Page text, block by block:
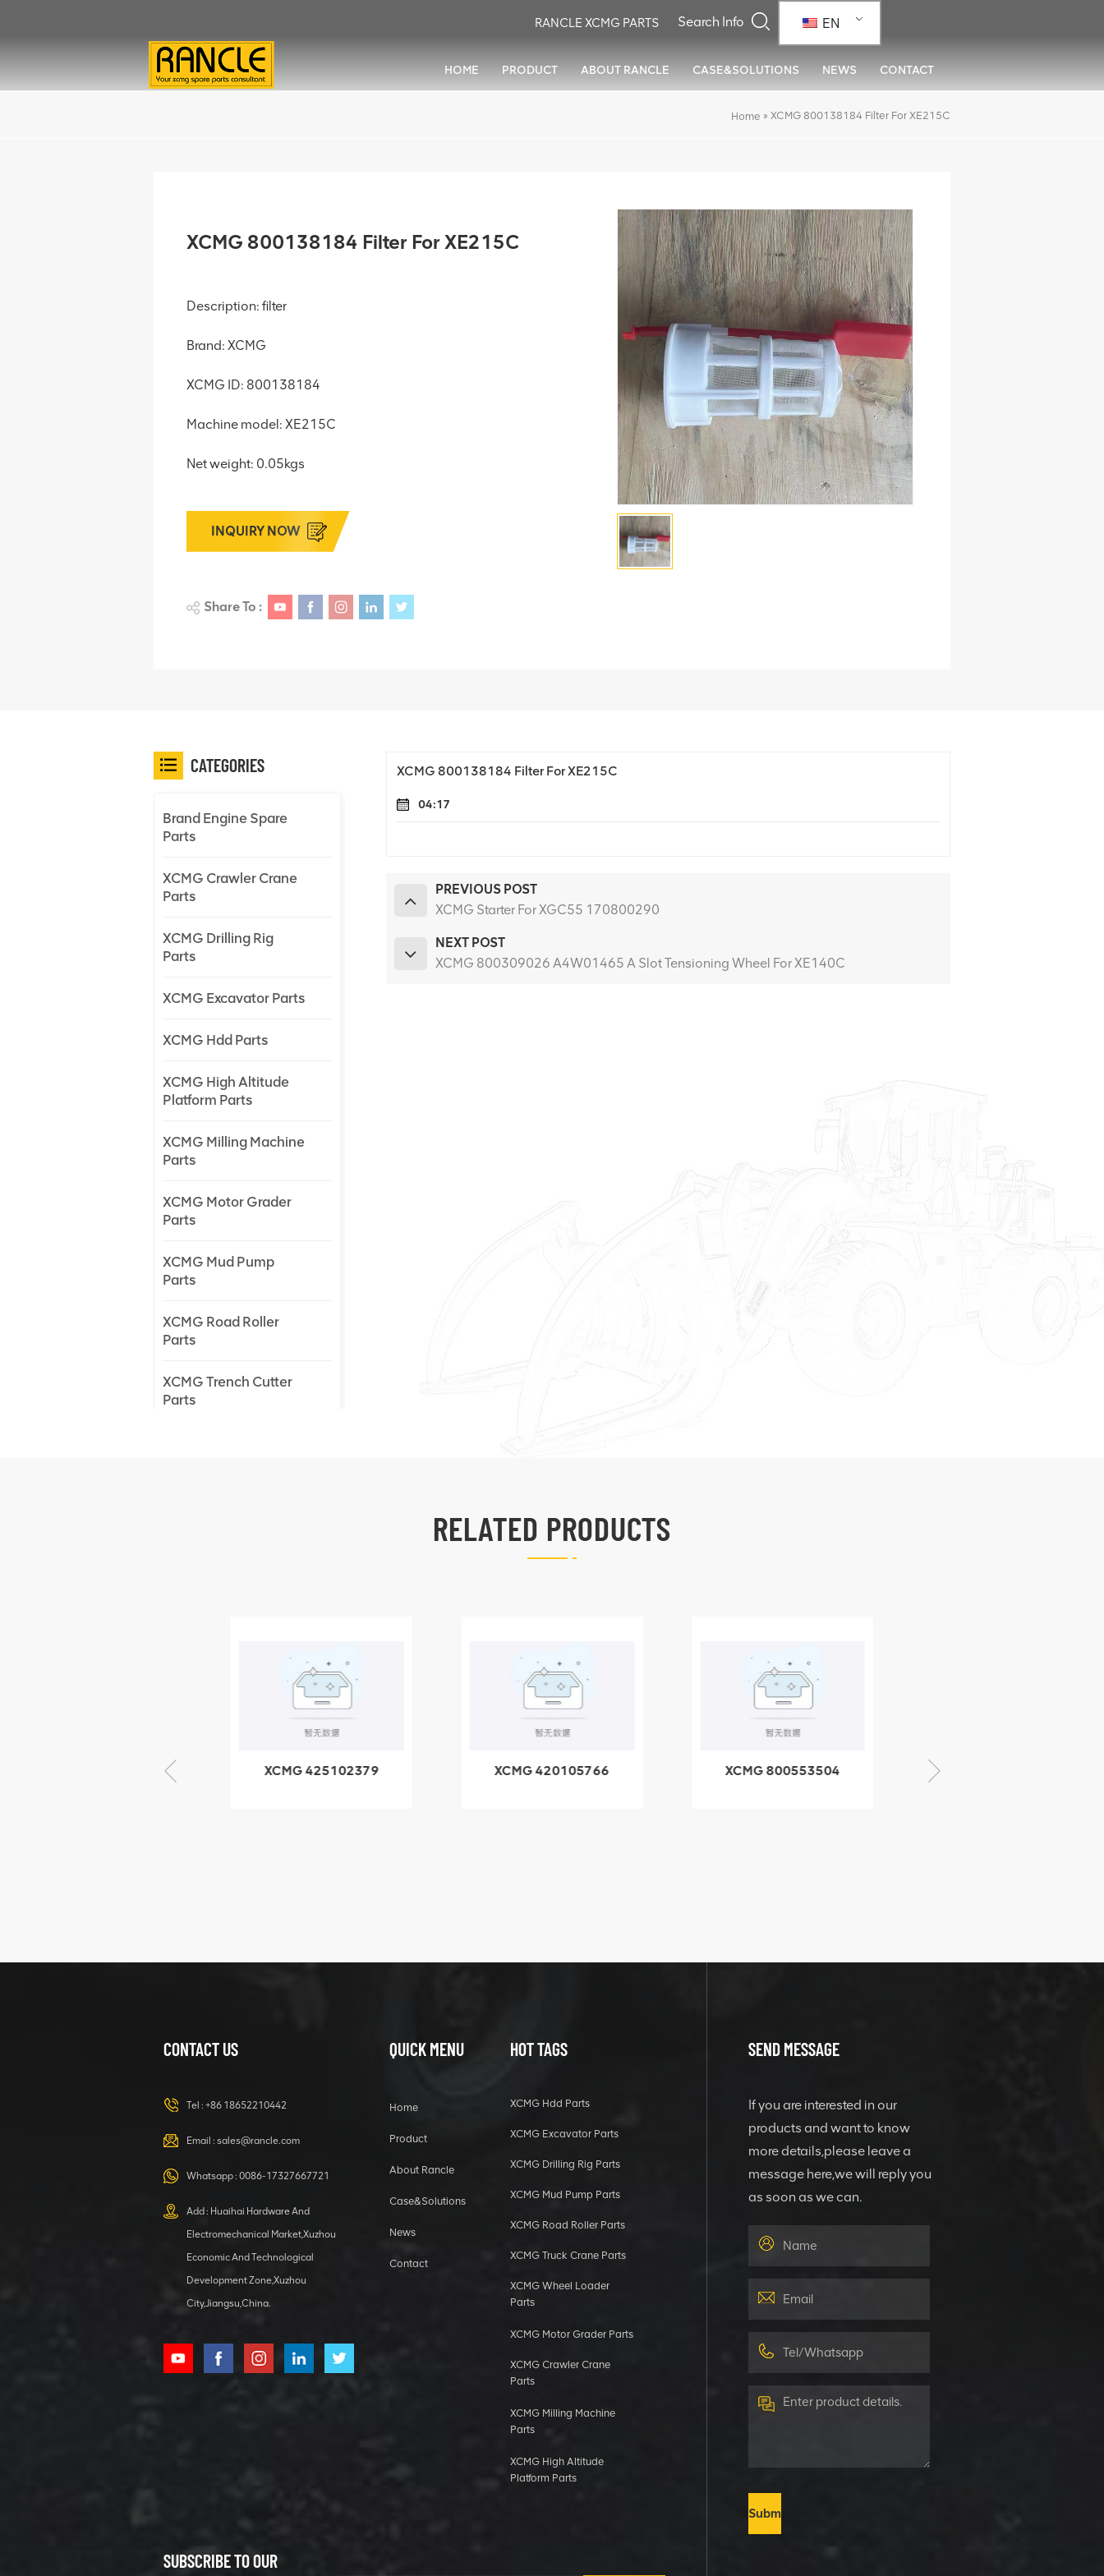
EN
RANCLE XCMG PARTS
HOME PRODUCT ABOUT RANCLE CASE&SOLUTIONS NEWS CONTACT
Home » XCMG 800138184 Filter For XE215C
XCMG 800138184 Filter For XE215C
Description: filter
Brand: XCMG
XCMG ID: 800138184
Machine model: XE215C
Net weight: 0.05kgs
INQUIRY NOW
Share To :
XCMG 800138184 Filter For XE215C
04:17
PREVIOUS POST
XCMG Starter For XGC55 170800290
NEXT POST
XCMG 800309026 A4W01465 A Slot Tensioning Wheel For XE140C
CATEGORIES
Brand Engine Spare
Parts
XCMG Crawler Crane
Parts
XCMG Drilling Rig
Parts
XCMG Excavator Parts
XCMG Hdd Parts
XCMG High Altitude
Platform Parts
XCMG Milling Machine
Parts
XCMG Motor Grader
Parts
XCMG Mud Pump
Parts
XCMG Road Roller
Parts
XCMG Trench Cutter
Parts
805000876
GB/T5782-
2000 Bolt M10
VIEW DETAILS
HOOP
XCMG
1 5040 self-
lubricating
bearing
XCMG
RELATED PRODUCTS
XCMG 425102379
XCMG 420105766
XCMG 800553504
CONTACT US
Tel : +86 18652210442
Email : sales@rancle.com
Whatsapp : 0086-17327667721
Add : Huaihai Hardware And
Electromechanical Market,Xuzhou
Economic And Technological
Development Zone,Xuzhou
City,Jiangsu,China.
QUICK MENU
Home
Product
About Rancle
Case&Solutions
News
Contact
HOT TAGS
XCMG Hdd Parts
XCMG Excavator Parts
XCMG Drilling Rig Parts
XCMG Mud Pump Parts
XCMG Road Roller Parts
XCMG Truck Crane Parts
XCMG Wheel Loader
Parts
XCMG Motor Grader Parts
XCMG Crawler Crane
Parts
XCMG Milling Machine
Parts
XCMG High Altitude
Platform Parts
SUBSCRIBE TO OUR
SEND MESSAGE
If you are interested in our
products and want to know
more details,please leave a
message here,we will reply you
as soon as we can.